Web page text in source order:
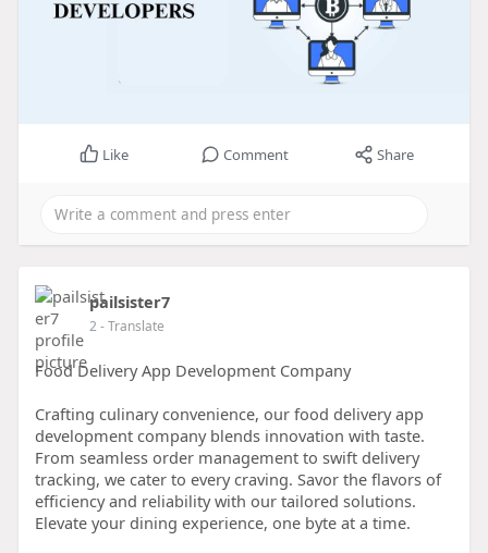
Like Comment Share
pailsister7
2- Translate
Food Delivery App Development Company
Crafting culinary convenience, our food delivery app
development company blends innovation with taste.
From seamless order management to swift delivery
tracking, we cater to every craving. Savor the flavors of
efficiency and reliability with our tailored solutions.
Elevate your dining experience, one byte at a time.